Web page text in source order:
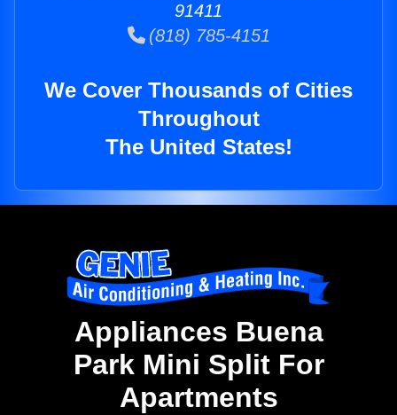
91411
(818) 785-4151
We Cover Thousands of Cities
Throughout
The United States!
Appliances Buena
Park Mini Split For
Apartments